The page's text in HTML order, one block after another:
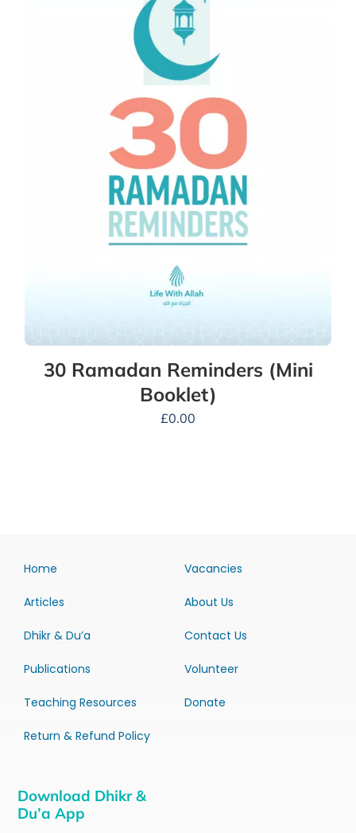
30 Ramadan Reminders (Mini
Booklet)
£0.00
Home
Articles
Dhikr & Du’a
Publications
Teaching Resources
Return & Refund Policy
Vacancies
About Us
Contact Us
Volunteer
Donate
Download Dhikr &
Du’a App